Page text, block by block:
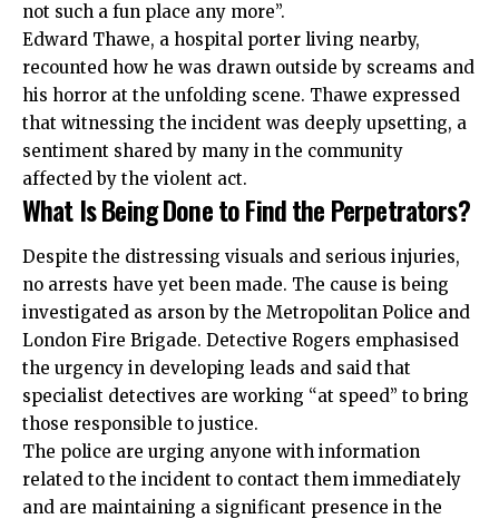
not such a fun place any more”.
Edward Thawe, a hospital porter living nearby,
recounted how he was drawn outside by screams and
his horror at the unfolding scene. Thawe expressed
that witnessing the incident was deeply upsetting, a
sentiment shared by many in the community
affected by the violent act.
What Is Being Done to Find the Perpetrators?
Despite the distressing visuals and serious injuries,
no arrests have yet been made. The cause is being
investigated as arson by the Metropolitan Police and
London Fire Brigade. Detective Rogers emphasised
the urgency in developing leads and said that
specialist detectives are working “at speed” to bring
those responsible to justice.
The police are urging anyone with information
related to the incident to contact them immediately
and are maintaining a significant presence in the